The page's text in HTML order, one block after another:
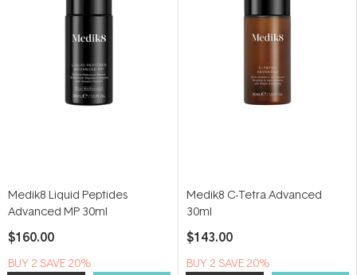
Medik8 Liquid Peptides
Advanced MP 30ml
$160.00
BUY 2 SAVE 20%
Medik8 C-Tetra Advanced
30ml
$143.00
BUY 2 SAVE 20%